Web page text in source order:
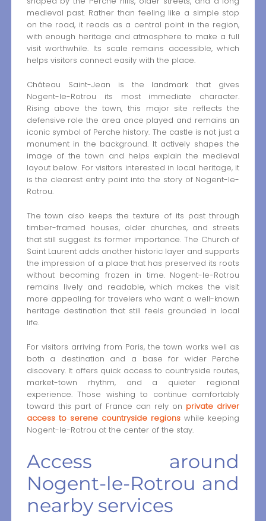
medieval past. Rather than feeling like a simple stop
on the road, it reads as a central point in the region,
with enough heritage and atmosphere to make a full
visit worthwhile. Its scale remains accessible, which
helps visitors connect easily with the place.
Château Saint-Jean is the landmark that gives
Nogent-le-Rotrou its most immediate character.
Rising above the town, this major site reflects the
defensive role the area once played and remains an
iconic symbol of Perche history. The castle is not just a
monument in the background. It actively shapes the
image of the town and helps explain the medieval
layout below. For visitors interested in local heritage, it
is the clearest entry point into the story of Nogent-le-
Rotrou.
The town also keeps the texture of its past through
timber-framed houses, older churches, and streets
that still suggest its former importance. The Church of
Saint Laurent adds another historic layer and supports
the impression of a place that has preserved its roots
without becoming frozen in time. Nogent-le-Rotrou
remains lively and readable, which makes the visit
more appealing for travelers who want a well-known
heritage destination that still feels grounded in local
life.
For visitors arriving from Paris, the town works well as
both a destination and a base for wider Perche
discovery. It offers quick access to countryside routes,
market-town rhythm, and a quieter regional
experience. Those wishing to continue comfortably
toward this part of France can rely on private driver
access to serene countryside regions while keeping
Nogent-le-Rotrou at the center of the stay.
Access around
Nogent-le-Rotrou and
nearby services